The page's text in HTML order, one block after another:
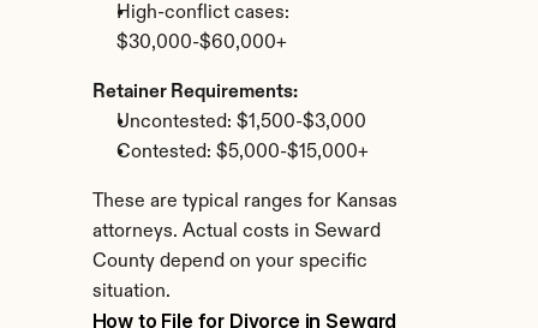
High-conflict cases:
$30,000-$60,000+
Retainer Requirements:
Uncontested: $1,500-$3,000
Contested: $5,000-$15,000+
These are typical ranges for Kansas
attorneys. Actual costs in Seward
County depend on your specific
situation.
How to File for Divorce in Seward